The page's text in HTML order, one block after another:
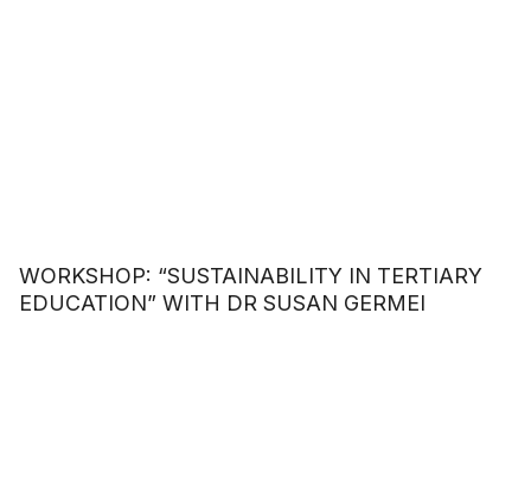
WORKSHOP: “SUSTAINABILITY IN TERTIARY
EDUCATION” WITH DR SUSAN GERMEI